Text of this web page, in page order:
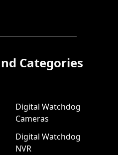
Categories
Digital Watchdog
Cameras
Digital Watchdog
NVR